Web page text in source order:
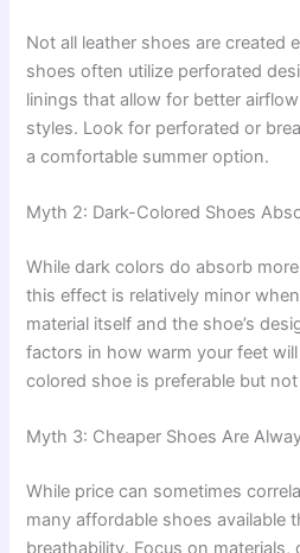
Not all leather shoes are created
shoes often utilize perforated
linings that allow for better
styles. Look for perforated or
a comfortable summer option.
Myth 2: Dark-Colored Shoes
While dark colors do absorb
this effect is relatively minor
material itself and the shoe’s
factors in how warm your feet
colored shoe is preferable but not
Myth 3: Cheaper Shoes Are
While price can sometimes
many affordable shoes available
breathability. Focus on materials,